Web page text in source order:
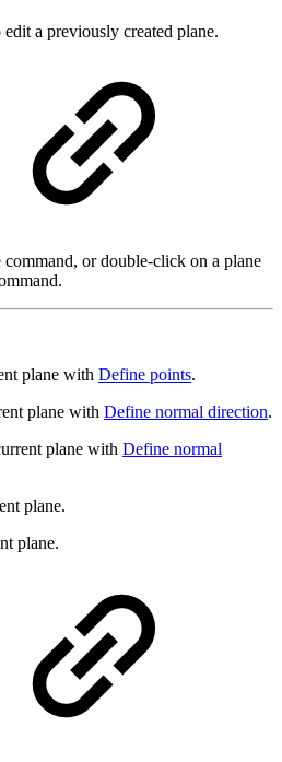
a previously created plane.
command, or double-click on a plane
plane with Define points.
plane with Define normal direction.
plane with Define normal
plane.
plane.